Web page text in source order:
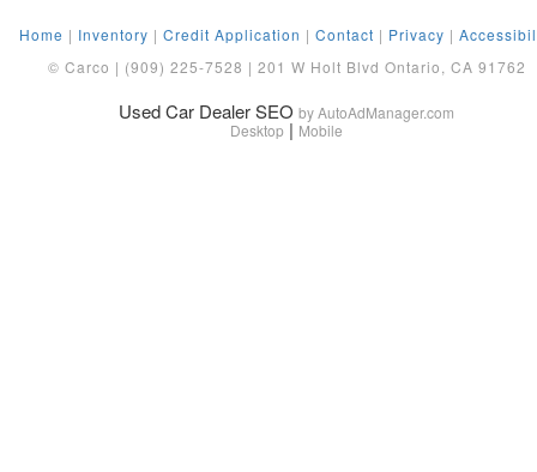
Home | Inventory | Credit Application | Contact | Privacy |
© Carco | (909) 225-7528 | 201 W Holt Blvd Ontario, CA 91762
Used Car Dealer SEO by AutoAdManager.com
Desktop | Mobile